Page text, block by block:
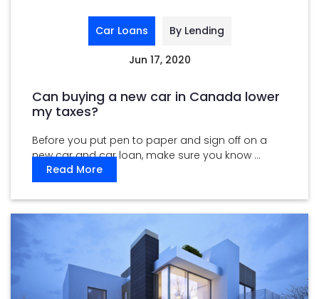
Car Loans By Lending
Jun 17, 2020
Can buying a new car in Canada lower
my taxes?
Before you put pen to paper and sign off on a
new car and car loan, make sure you know ...
Read More